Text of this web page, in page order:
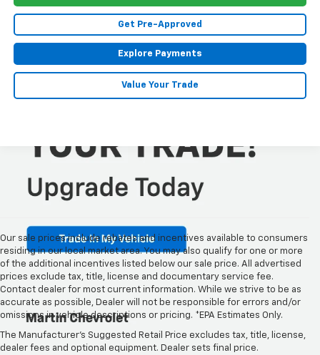
Get Pre-Approved
Explore Payments
Value Your Trade
Our sale prices include rebates and incentives available to consumers
residing in our local market area. You may also qualify for one or more
of the additional incentives listed below our sale price. All advertised
prices exclude tax, title, license and documentary service fee.
Contact dealer for most current information. While we strive to be as
accurate as possible, Dealer will not be responsible for errors and/or
omissions in vehicle descriptions or pricing. *EPA Estimates Only.
The Manufacturer's Suggested Retail Price excludes tax, title, license,
dealer fees and optional equipment. Dealer sets final price.
New Chevy Models For Sale
At Martin Chevrolet